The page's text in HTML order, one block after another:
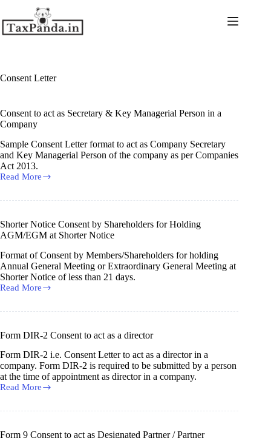
content
Consent Letter
Consent to act as Secretary & Key Managerial Person in a
Company
Sample Consent Letter format to act as Company Secretary
and Key Managerial Person of the company as per Companies
Act 2013.
Read More
Consent
act
Secretary
&
Managerial
Person
in
a
Shorter Notice Consent by Shareholders for Holding
AGM/EGM at Shorter Notice
Format of Consent by Members/Shareholders for holding
Annual General Meeting or Extraordinary General Meeting at
Shorter Notice of less than 21 days.
Read More
Shorter
Consent
Shareholders
Holding
AGM/EGM
at
Shorter
Form DIR-2 Consent to act as a director
Form DIR-2 i.e. Consent Letter to act as a director in a
company. Form DIR-2 is required to be submitted by a person
at the time of appointment as director in a company.
Read More
Form
2
to
Form 9 Consent to act as Designated Partner / Partner